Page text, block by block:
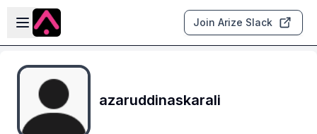
Skip to main content
Open sidebar
Join Arize Slack
azaruddinaskarali